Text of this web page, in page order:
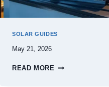
SOLAR GUIDES
May 21, 2026
READ MORE